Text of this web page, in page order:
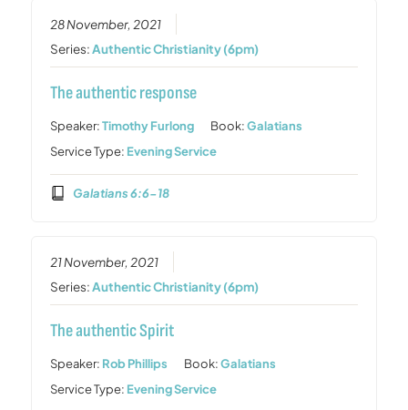
28 November, 2021
Series:Authentic Christianity (6pm)
The authentic response
Speaker:Timothy Furlong Book:Galatians
Service Type: Evening Service
Galatians 6:6-18
21 November, 2021
Series:Authentic Christianity (6pm)
The authentic Spirit
Speaker: Rob Phillips Book:Galatians
Service Type: Evening Service